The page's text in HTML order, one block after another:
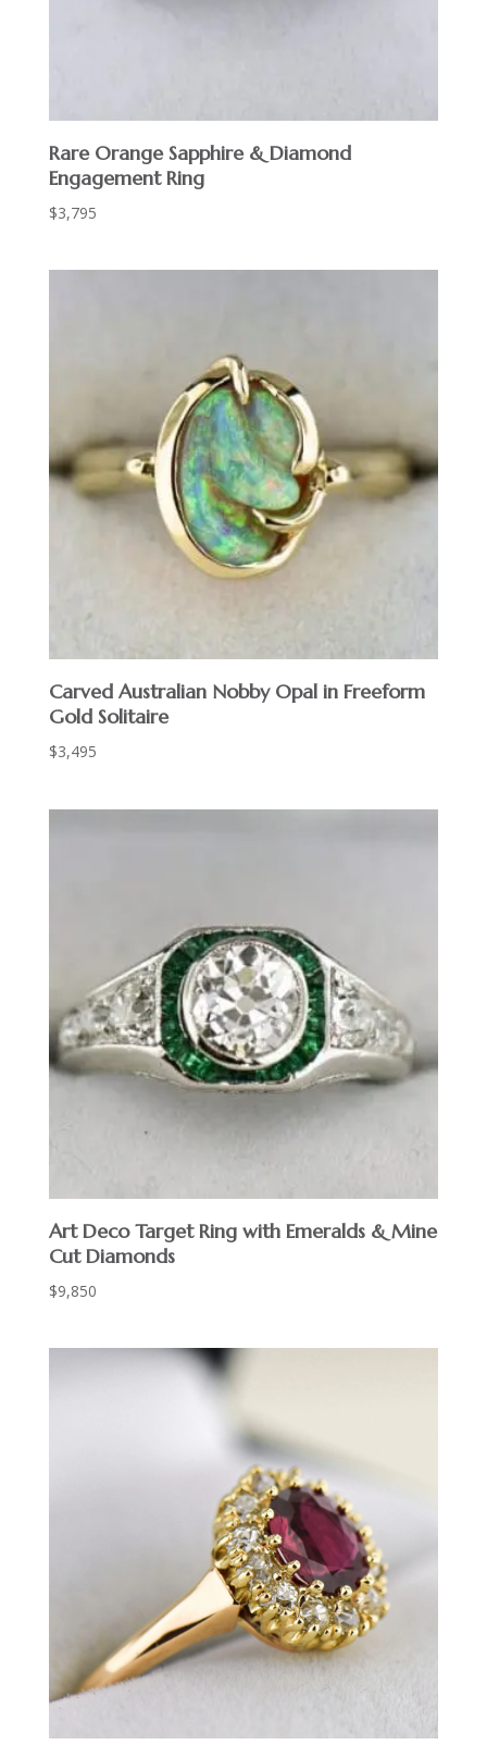
Rare Orange Sapphire & Diamond
Engagement Ring
$3,795
Carved Australian Nobby Opal in Freeform
Gold Solitaire
$3,495
Art Deco Target Ring with Emeralds & Mine
Cut Diamonds
$9,850